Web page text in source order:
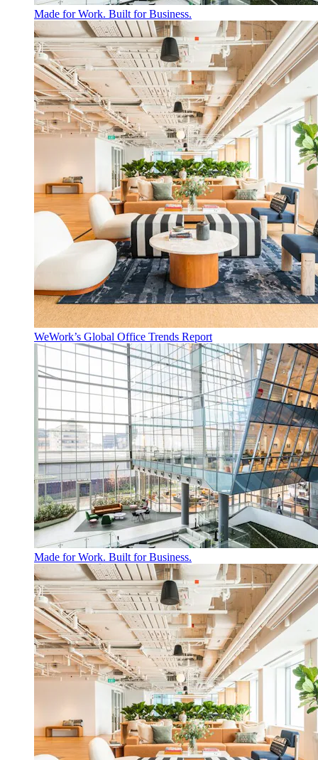
Made for Work. Built for Business.
WeWork’s Global Office Trends Report
Made for Work. Built for Business.